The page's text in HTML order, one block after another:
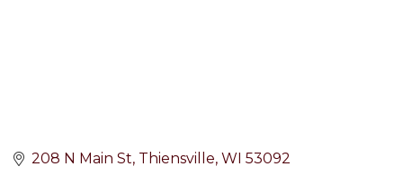
208 N Main St Thiensville WI 53092